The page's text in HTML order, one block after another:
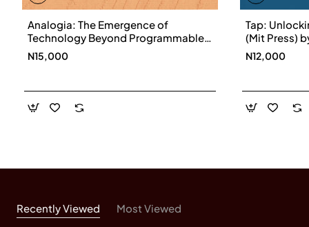
Analogia: The Emergence of
Technology Beyond Programmable
Control by George Dyson-
Hardcover
N15,000
Tap:
(Mit Press)
Hardback
N12,000
Recently Viewed Most Viewed